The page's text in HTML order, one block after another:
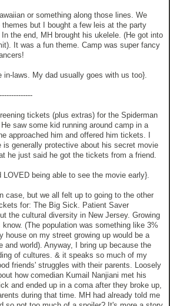
or something along those lines. We
but I bought a few leis at the party
the end, MH brought his ukelele. (He got into
It was a fun theme. Camp was super fancy
laws. My dad usually goes with us too}.
tickets (plus extras) for the Spiderman
saw some kid running around camp in a
approached him and offered him tickets. I
is generally protective about his secret movie
he just said he got the tickets from a friend.
being able to see the movie early}.
case, but we all felt up to going to the other
for: The Big Sick. Patient Saver
the cultural diversity in New Jersey. Growing
(The population was something like 3%
house on my street growing up would be a
and world). Anyway, I bring up because the
of cultures. & it speaks so much of my
friends' struggles with their parents. Loosely
how comedian Kumail Nanjiani met his
and ended up in a coma after they broke up,
during that time. MH had already told me